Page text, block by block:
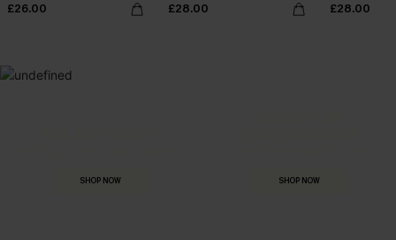
£26.00 £28.00 £28.00
SHOP NOW SHOP NOW